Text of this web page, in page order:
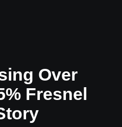
Over
Fresnel